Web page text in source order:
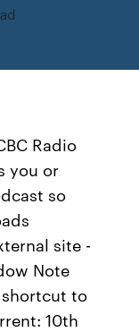
Radio
you or
so
site -
Note
to
10th